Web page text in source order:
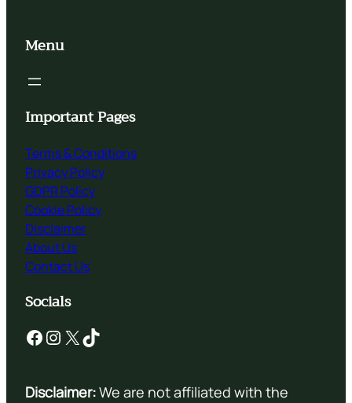
Menu
Important Pages
Terms & Conditions
Privacy Policy
GDPR Policy
Cookie Policy
Disclaimer
About Us
Contact Us
Socials
Facebook Instagram X TikTok
Disclaimer:We are not affiliated with the